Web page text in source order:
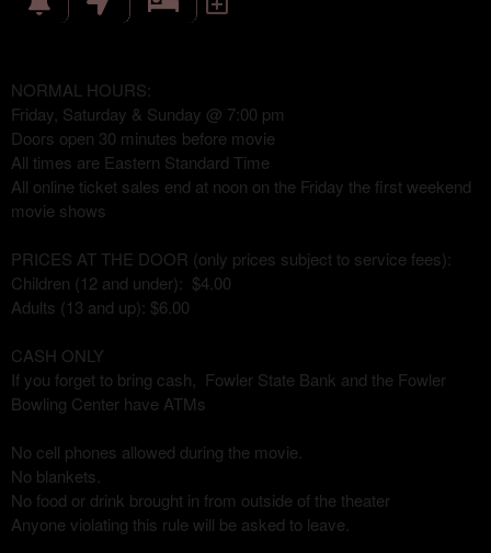
NORMAL HOURS:
Friday, Saturday & Sunday @ 7:00 pm
Doors open 30 minutes before movie
All times are Eastern Standard Time
All online ticket sales end at noon on the Friday the first weekend
movie shows
PRICES AT THE DOOR (only prices subject to service fees):
Children (12 and under): $4.00
Adults (13 and up): $6.00
CASH ONLY
If you forget to bring cash, Fowler State Bank and the Fowler
Bowling Center have ATMs
No cell phones allowed during the movie.
No blankets.
No food or drink brought in from outside of the theater
Anyone violating this rule will be asked to leave.